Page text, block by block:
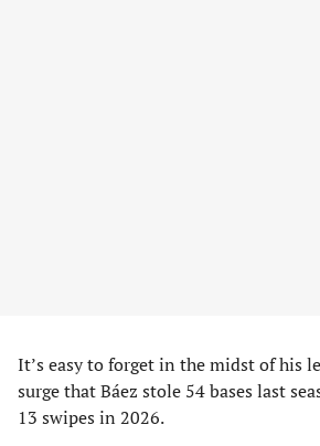
It’s easy to forget in the midst of his
surge that Báez stole 54 bases last
13 swipes in 2026.